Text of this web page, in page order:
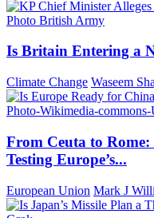
Is Britain Entering a
Climate Change Waseem
From Ceuta to
Testing Europe’s...
European Union Mark J